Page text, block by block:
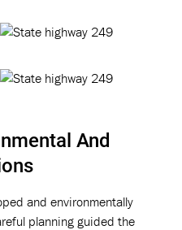
And
and environmentally
planning guided the